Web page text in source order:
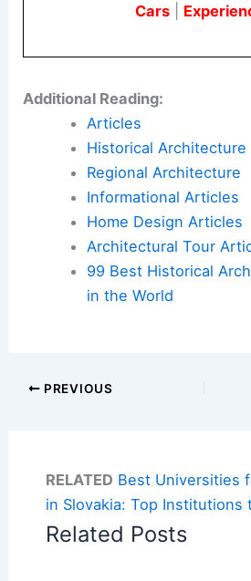
Cars
Additional Reading:
Articles
Historical Architecture
Regional Architecture
Informational Articles
Home Design Articles
Architectural Tour
99 Best Historical
in the World
PREVIOUS
RELATED Best Universities
in Slovakia: Top Institutions
Related Posts